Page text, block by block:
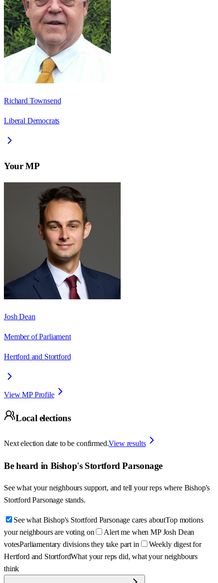
Richard Townsend
Liberal Democrats
Your MP
Josh Dean
Member of Parliament
Hertford and Stortford
View MP Profile
Local elections
Next election date to be confirmed.View results
Be heard in Bishop's Stortford Parsonage
See what your neighbours support, and tell your reps where Bishop's
Stortford Parsonage stands.
See what Bishop's Stortford Parsonage cares aboutTop motions
your neighbours are voting on
Alert me when MP Josh Dean
votesParliamentary divisions they take part in
Weekly digest for
Hertford and StortfordWhat your reps did, what your neighbours
think